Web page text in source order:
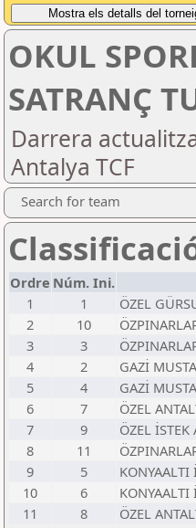
OKUL
SATRANÇ
Darrera
Antalya TCF
Search for team
Ordre Núm. Ini.
1
1
ÖZEL
2
10
3
3
4
2
GAZİ
5
4
GAZİ
6
7
ÖZEL
7
9
ÖZEL
8
11
9
5
10
6
11
8 ÖZEL